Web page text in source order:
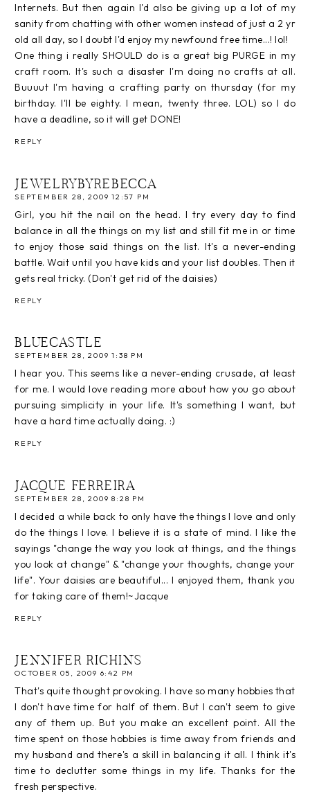
Internets. But then again I'd also be giving up a lot of my
sanity from chatting with other women instead of just a 2 yr
old all day, so I doubt I'd enjoy my newfound free time...! lol!
One thing i really SHOULD do is a great big PURGE in my
craft room. It's such a disaster I'm doing no crafts at all.
Buuuut I'm having a crafting party on thursday (for my
birthday. I'll be eighty. I mean, twenty three. LOL) so I do
have a deadline, so it will get DONE!
REPLY
JEWELRYBYREBECCA
SEPTEMBER 28, 2009 12:57 PM
Girl, you hit the nail on the head. I try every day to find
balance in all the things on my list and still fit me in or time
to enjoy those said things on the list. It's a never-ending
battle. Wait until you have kids and your list doubles. Then it
gets real tricky. (Don't get rid of the daisies)
REPLY
BLUECASTLE
SEPTEMBER 28, 2009 1:38 PM
I hear you. This seems like a never-ending crusade, at least
for me. I would love reading more about how you go about
pursuing simplicity in your life. It's something I want, but
have a hard time actually doing. :)
REPLY
JACQUE FERREIRA
SEPTEMBER 28, 2009 8:28 PM
I decided a while back to only have the things I love and only
do the things I love. I believe it is a state of mind. I like the
sayings "change the way you look at things, and the things
you look at change" & "change your thoughts, change your
life". Your daisies are beautiful... I enjoyed them, thank you
for taking care of them!~Jacque
REPLY
JENNIFER RICHINS
OCTOBER 05, 2009 6:42 PM
That's quite thought provoking. I have so many hobbies that
I don't have time for half of them. But I can't seem to give
any of them up. But you make an excellent point. All the
time spent on those hobbies is time away from friends and
my husband and there's a skill in balancing it all. I think it's
time to declutter some things in my life. Thanks for the
fresh perspective.